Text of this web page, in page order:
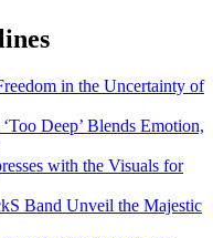
in the Uncertainty of
Deep’ Blends Emotion,
with the Visuals for
Band Unveil the Majestic